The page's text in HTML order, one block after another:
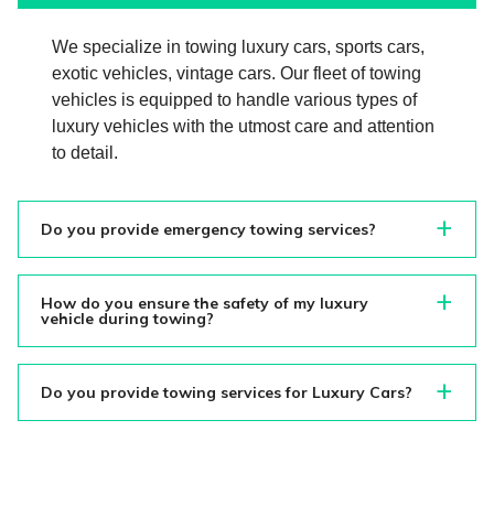
We specialize in towing luxury cars, sports cars,
exotic vehicles, vintage cars. Our fleet of towing
vehicles is equipped to handle various types of
luxury vehicles with the utmost care and attention
to detail.
Do you provide emergency towing services?
How do you ensure the safety of my luxury
vehicle during towing?
Do you provide towing services for Luxury Cars?